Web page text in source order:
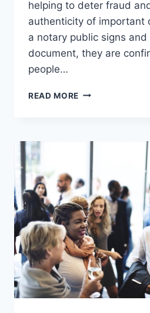
helping to deter fraud
authenticity of important
a notary public signs and
document, they are
people…
READ MORE THE
PUBLIC
EXPLAINED